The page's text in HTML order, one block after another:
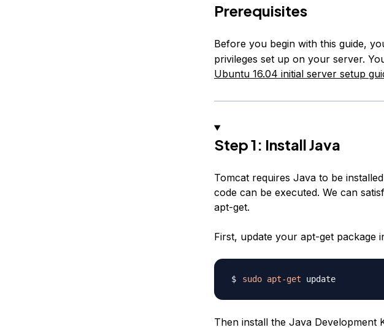
Prerequisites
Before you begin with this guide,
privileges set up on your server.
Ubuntu 16.04 initial server setup
Step 1: Install Java
Tomcat requires Java to be
code can be executed. We can
apt-get.
First, update your apt-get package
sudo apt-get update
Then install the Java Development